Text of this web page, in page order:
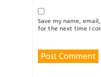
Save my name,
for the next time I